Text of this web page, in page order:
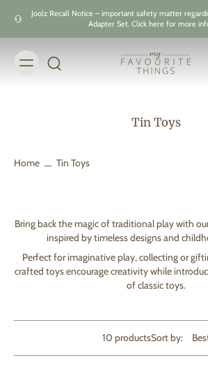
Joolz Recall Notice – important safety matter
Adapter Set. Click here for more
Tin Toys
Home Tin Toys
Bring back the magic of traditional play with
inspired by timeless designs and
Perfect for imaginative play, collecting or
crafted toys encourage creativity while
of classic toys.
10 productsSort by: